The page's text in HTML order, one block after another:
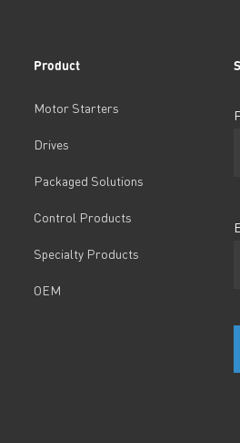
Product
Motor Starters
Drives
Packaged Solutions
Control Products
Specialty Products
OEM